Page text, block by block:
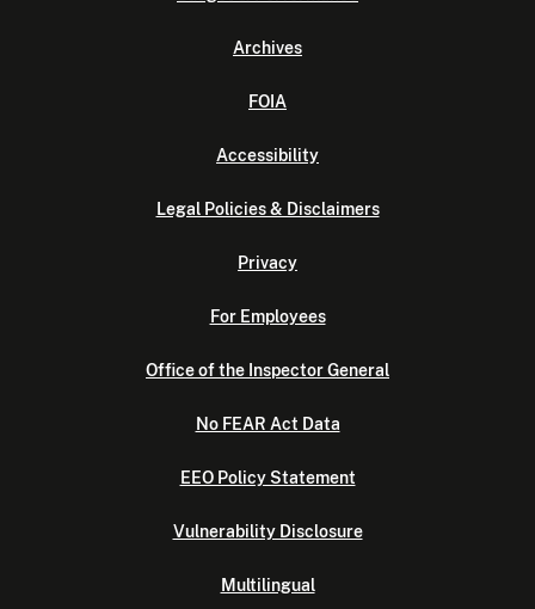
Archives
FOIA
Accessibility
Legal Policies & Disclaimers
Privacy
For Employees
Office of the Inspector General
No FEAR Act Data
EEO Policy Statement
Vulnerability Disclosure
Multilingual